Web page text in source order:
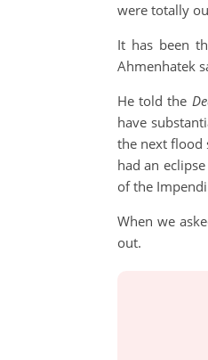
were totally
It has been
Ahmenhatek
He told the
have
the next flood
had an
of the
When we
out.